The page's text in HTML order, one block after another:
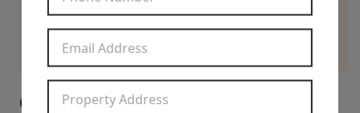
Email Address*
Property Address*
Contact Us
6. Access to More Qualified